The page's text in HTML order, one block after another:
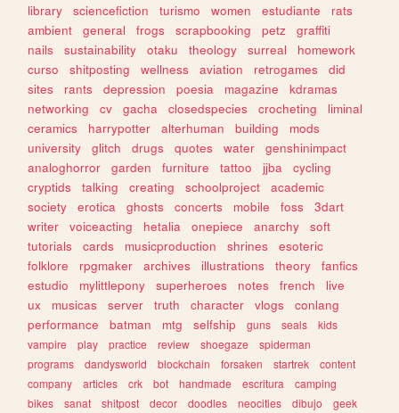
library
sciencefiction turismo women estudiante
rats
ambient
general frogs scrapbooking petz
graffiti
nails
sustainability otaku theology surreal
homework
curso
shitposting wellness aviation retrogames
did
sites
rants depression poesia magazine
kdramas
networking
cv gacha closedspecies crocheting
liminal
ceramics
harrypotter alterhuman building
mods
university
glitch drugs quotes water
genshinimpact
analoghorror
garden furniture tattoo jjba
cycling
cryptids
talking creating schoolproject
academic
society
erotica ghosts concerts mobile foss
3dart
writer
voiceacting hetalia onepiece anarchy
soft
tutorials
cards musicproduction shrines
esoteric
folklore
rpgmaker archives illustrations theory
fanfics
estudio
mylittlepony superheroes notes french
live
ux
musicas server truth character vlogs
conlang
performance
batman mtg selfship guns seals
kids
vampire
play practice review shoegaze
spiderman
programs
dandysworld blockchain forsaken startrek
content
company
articles crk bot handmade escritura
camping
bikes
sanat shitpost decor doodles neocities dibujo
geek